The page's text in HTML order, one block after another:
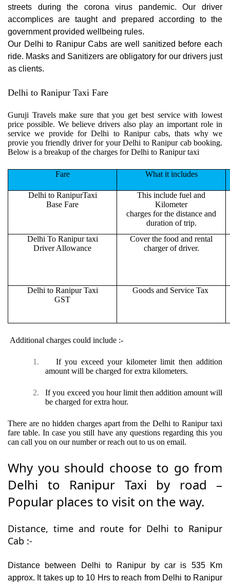
streets during the corona virus pandemic. Our driver
accomplices are taught and prepared according to the
government provided wellbeing rules.
Our Delhi to Ranipur Cabs are well sanitized before each
ride. Masks and Sanitizers are obligatory for our drivers just
as clients.
Delhi to Ranipur Taxi Fare
Guruji Travels make sure that you get best service with lowest
price possible. We believe drivers also play an important role in
service we provide for Delhi to Ranipur cabs, thats why we
provie you friendly driver for your Delhi to Ranipur cab booking.
Below is a breakup of the charges for Delhi to Ranipur taxi
Fare What it includes
Delhi to RanipurTaxi
Base Fare
This include fuel and
Kilometer
charges for the distance and
duration of trip.
Delhi To Ranipur taxi
Driver Allowance
Cover the food and rental
charger of driver.
Delhi to Ranipur Taxi
GST
Goods and Service Tax
Additional charges could include :-
1.
If you exceed your kilometer limit then addition
amount will be charged for extra kilometers.
2.
If you exceed you hour limit then addition amount will
be charged for extra hour.
There are no hidden charges apart from the Delhi to Ranipur taxi
fare table. In case you still have any questions regarding this you
can call you on our number or reach out to us on email.
Why you should choose to go from
Delhi to Ranipur Taxi by road –
Popular places to visit on the way.
Distance, time and route for Delhi to Ranipur
Cab :-
Distance between Delhi to Ranipur by car is 535 Km
approx. It takes up to 10 Hrs to reach from Delhi to Ranipur